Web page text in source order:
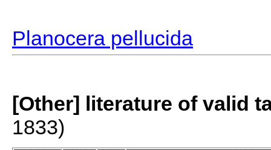
Planocera pellucida
[Other] literature of valid
1833)